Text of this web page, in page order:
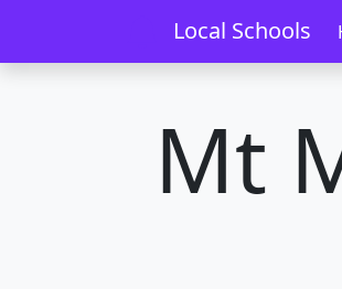
Local Schools
Mt